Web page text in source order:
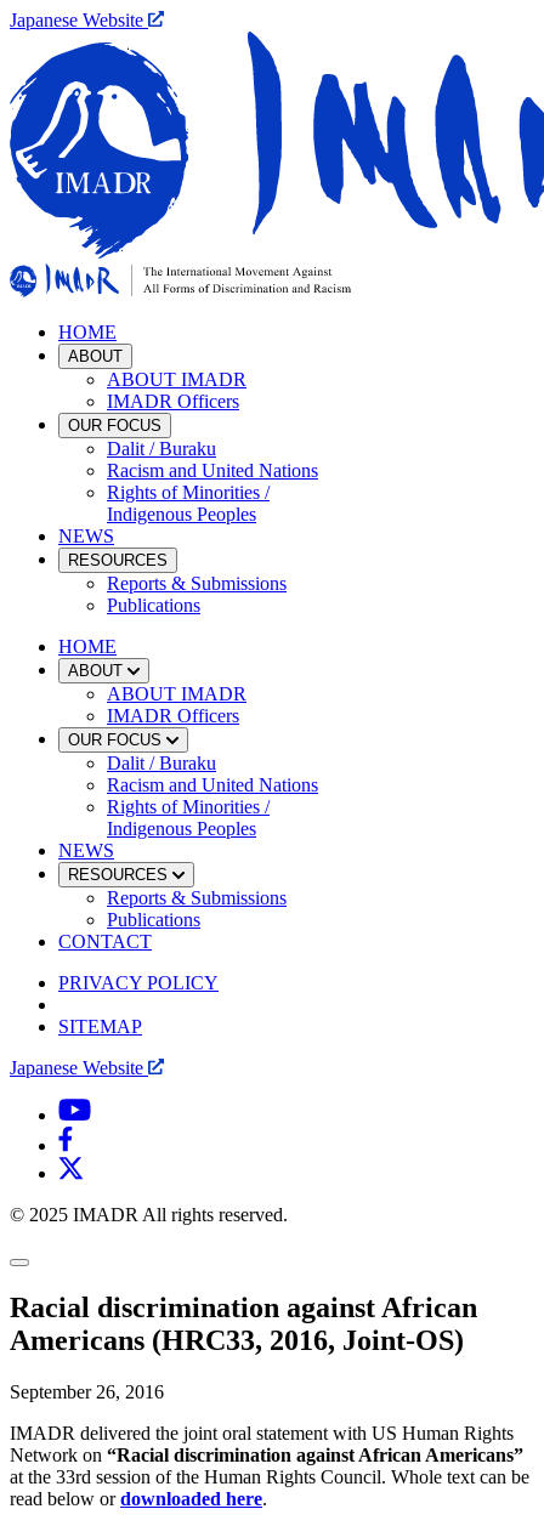
Japanese Website
HOME
ABOUT
ABOUT IMADR
IMADR Officers
OUR FOCUS
Dalit / Buraku
Racism and United Nations
Rights of Minorities /
Indigenous Peoples
NEWS
RESOURCES
Reports & Submissions
Publications
HOME
ABOUT
ABOUT IMADR
IMADR Officers
OUR FOCUS
Dalit / Buraku
Racism and United Nations
Rights of Minorities /
Indigenous Peoples
NEWS
RESOURCES
Reports & Submissions
Publications
CONTACT
PRIVACY POLICY
SITEMAP
Japanese Website
© 2025 IMADR All rights reserved.
Racial discrimination against African
Americans (HRC33, 2016, Joint-OS)
September 26, 2016
IMADR delivered the joint oral statement with US Human Rights
Network on “Racial discrimination against African Americans”
at the 33rd session of the Human Rights Council. Whole text can be
read below ordownloaded here.